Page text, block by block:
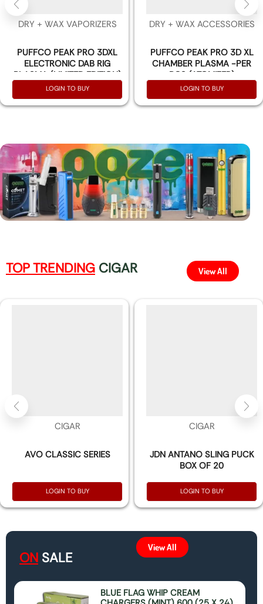
DRY + WAX VAPORIZERS
PUFFCO PEAK PRO 3DXL
ELECTRONIC DAB RIG
PLASMA (LIMITED EDITION)
LOGIN TO BUY
DRY + WAX ACCESSORIES
PUFFCO PEAK PRO 3D XL
CHAMBER PLASMA -PER
PCS (ATOMIZER)
LOGIN TO BUY
TOP TRENDING CIGAR View All
CIGAR
AVO CLASSIC SERIES
LOGIN TO BUY
CIGAR
JDN ANTANO SLING PUCK
BOX OF 20
LOGIN TO BUY
ON SALE
View All
BLUE FLAG WHIP CREAM